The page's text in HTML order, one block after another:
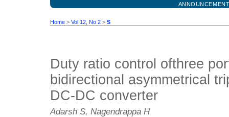
Home > Vol 12, No 2 > S
Duty ratio control ofthree
bidirectional asymmetrical
DC-DC converter
Adarsh S, Nagendrappa H